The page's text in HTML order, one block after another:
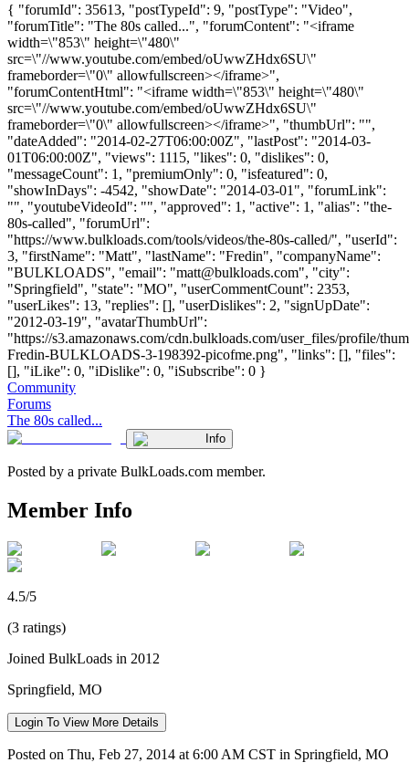
{ "forumId": 35613, "postTypeId": 9, "postType": "Video",
"forumTitle": "The 80s called...", "forumContent": "<iframe
width=\"853\" height=\"480\"
src=\"//www.youtube.com/embed/oUwwZHdx6SU\"
frameborder=\"0\" allowfullscreen></iframe>",
"forumContentHtml": "<iframe width=\"853\" height=\"480\"
src=\"//www.youtube.com/embed/oUwwZHdx6SU\"
frameborder=\"0\" allowfullscreen></iframe>", "thumbUrl": "",
"dateAdded": "2014-02-27T06:00:00Z", "lastPost": "2014-03-
01T06:00:00Z", "views": 1115, "likes": 0, "dislikes": 0,
"messageCount": 1, "premiumOnly": 0, "isfeatured": 0,
"showInDays": -4542, "showDate": "2014-03-01", "forumLink":
"", "youtubeVideoId": "", "approved": 1, "active": 1, "alias": "the-
80s-called", "forumUrl":
"https://www.bulkloads.com/tools/videos/the-80s-called/", "userId":
3, "firstName": "Matt", "lastName": "Fredin", "companyName":
"BULKLOADS", "email": "matt@bulkloads.com", "city":
"Springfield", "state": "MO", "userCommentCount": 2353,
"userLikes": 13, "replies": [], "userDislikes": 2, "signUpDate":
"2012-03-19", "avatarThumbUrl":
"https://s3.amazonaws.com/cdn.bulkloads.com/user_files/profile/
Fredin-BULKLOADS-3-198392-picofme.png", "links": [], "files":
[], "iLike": 0, "iDislike": 0, "iSubscribe": 0 }
Community
Forums
The 80s called...
Info
Posted by a private BulkLoads.com member.
Member Info
4.5/5
(3 ratings)
Joined BulkLoads in 2012
Springfield, MO
Login To View More Details
Posted on Thu, Feb 27, 2014 at 6:00 AM CST in Springfield, MO